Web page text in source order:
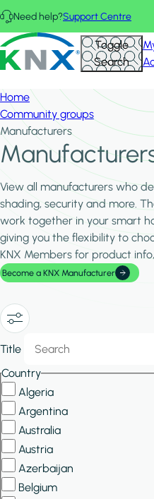
Skip to main content
Need help?Support Centre
KNX - Homepage Toggle
Search
Home
Community groups
Manufacturers
View all manufacturers who
shading, security and more.
work together in your smart
giving you the flexibility to
KNX Members for product
Become a KNX Manufacturer
Show/Hide
Filters
Title
Country
Algeria
Argentina
Australia
Austria
Azerbaijan
Belgium